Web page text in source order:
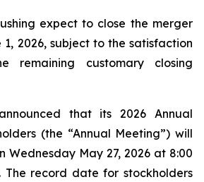
expect to close the merger
2026, subject to the satisfaction
remaining customary closing
that its 2026 Annual
(the “Annual Meeting”) will
Wednesday May 27, 2026 at 8:00
The record date for stockholders